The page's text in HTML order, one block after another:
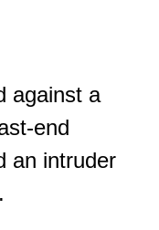
against a
end
an intruder